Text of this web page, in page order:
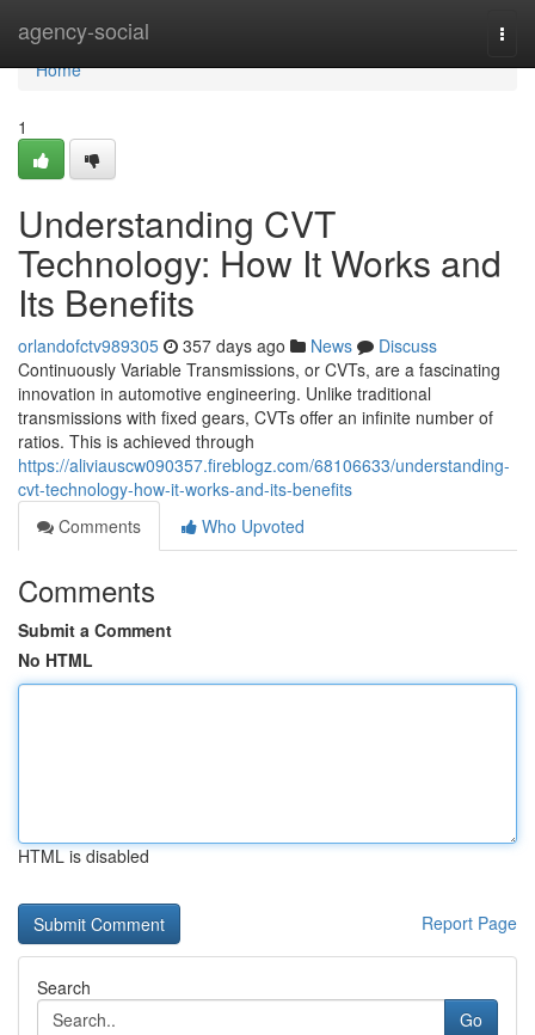
agency-social
Home
Home
1
Understanding CVT
Technology: How It Works and
Its Benefits
orlandofctv989305 357 days ago News
Discuss
Continuously Variable Transmissions, or CVTs, are a fascinating
innovation in automotive engineering. Unlike traditional
transmissions with fixed gears, CVTs offer an infinite number of
ratios. This is achieved through
https://aliviauscw090357.fireblogz.com/68106633/understanding-
cvt-technology-how-it-works-and-its-benefits
Comments
Who Upvoted
Comments
Submit a Comment
No HTML
HTML is disabled
Report Page
Search
Go